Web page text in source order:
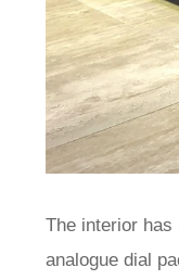
The interior has
analogue dial